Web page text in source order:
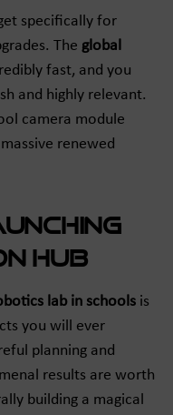
specifically for
The global
fast, and you
and highly relevant.
camera module
renewed
Hub
lab in schools is
you will ever
planning and
results are worth
building a magical